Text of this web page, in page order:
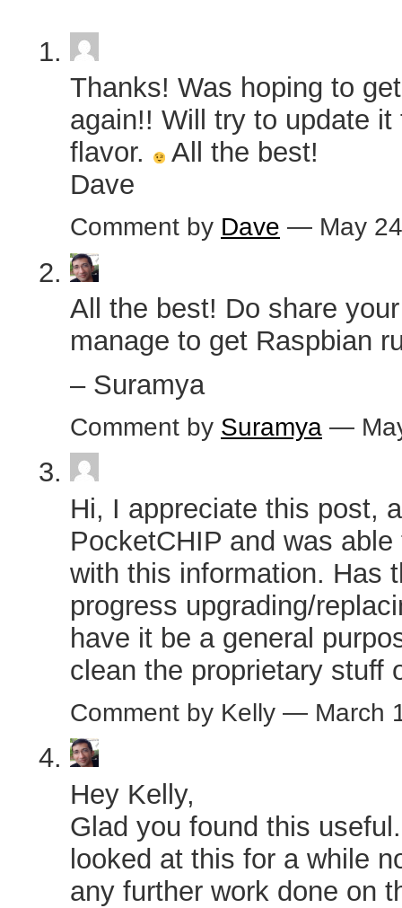
Thanks! Was hoping to
again!! Will try to update
flavor.
All the best!
Dave
Comment by Dave — May
All the best! Do share
manage to get Raspbian
– Suramya
Comment by Suramya —
Hi, I appreciate this post,
PocketCHIP and was
with this information. Has
progress upgrading/
have it be a general
clean the proprietary stuff
Comment by Kelly — March
Hey Kelly,
Glad you found this
looked at this for a while
any further work done on